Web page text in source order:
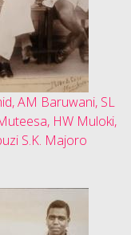
AM Baruwani, SL
HW Muloki,
S.K. Majoro